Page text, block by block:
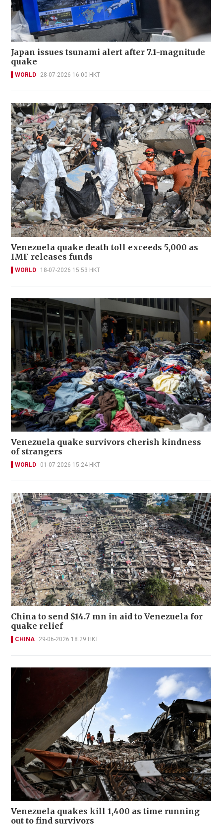
Japan issues tsunami alert after 7.1-magnitude
quake
WORLD 28-07-2026 16:00 HKT
Venezuela quake death toll exceeds 5,000 as
IMF releases funds
WORLD 18-07-2026 15:53 HKT
Venezuela quake survivors cherish kindness
of strangers
WORLD 01-07-2026 15:24 HKT
China to send $14.7 mn in aid to Venezuela for
quake relief
CHINA 29-06-2026 18:29 HKT
Venezuela quakes kill 1,400 as time running
out to find survivors